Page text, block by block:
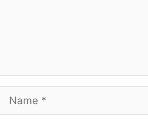
Name